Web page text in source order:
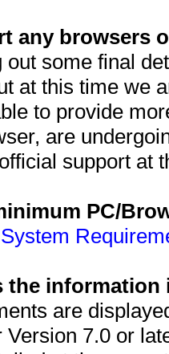
any browsers
some final
at this time we
to provide
are
support at
PC/
System
the information
are
7.0 or